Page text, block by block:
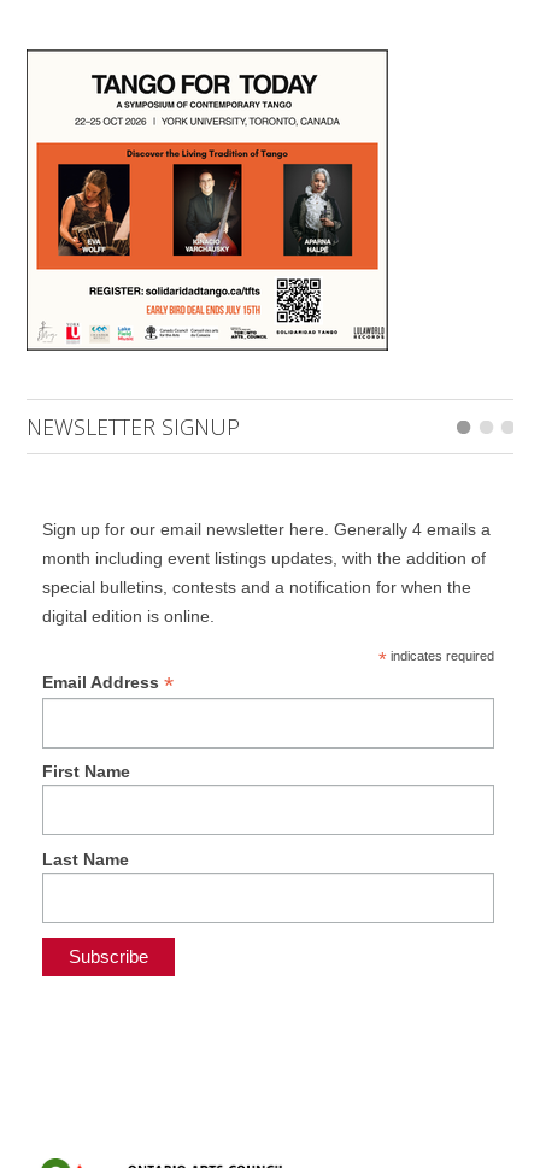
NEWSLETTER SIGNUP
Sign up for our email newsletter here. Generally 4 emails a
month including event listings updates, with the addition of
special bulletins, contests and a notification for when the
digital edition is online.
*indicates required
Email Address *
First Name
Last Name